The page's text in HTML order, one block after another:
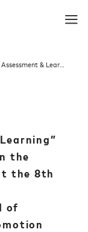
“exaBase DX Assessment & Learning” wins the Excellence Award in the Learning Service category at the 8th HR Technology Awards<br>-Praised for its track record of providing integrated DX promotion services to over 80,000 employees at 1,200 companies and major corporations-
the
the 8th
of